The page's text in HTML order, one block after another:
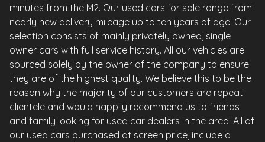
minutes from the M2. Our used cars for sale range from
nearly new delivery mileage up to ten years of age. Our
selection consists of mainly privately owned, single
owner cars with full service history. All our vehicles are
sourced solely by the owner of the company to ensure
they are of the highest quality. We believe this to be the
reason why the majority of our customers are repeat
clientele and would happily recommend us to friends
and family looking for used car dealers in the area. All of
our used cars purchased at screen price, include a